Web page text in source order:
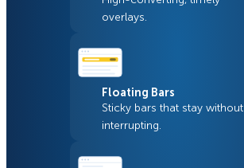
overlays.
Floating Bars
Sticky bars that stay without
interrupting.